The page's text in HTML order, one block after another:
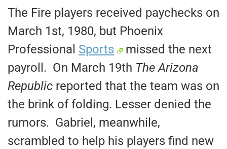
The Fire players received paychecks on
March 1st, 1980, but Phoenix
Professional Sports
missed the next
payroll. On March 19th The Arizona
Republic reported that the team was on
the brink of folding. Lesser denied the
rumors. Gabriel, meanwhile,
scrambled to help his players find new